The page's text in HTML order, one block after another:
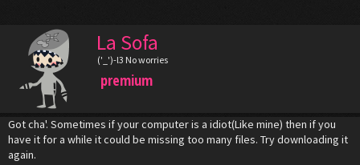
La Sofa
('_')-l3 No worries
premium
Got cha'. Sometimes if your computer is a idiot(Like mine) then if you
have it for a while it could be missing too many files. Try downloading it
again.